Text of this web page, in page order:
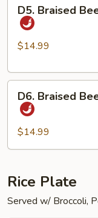
Braised
Beef
Noodle
D5. Braised
$14.99
Braised
Beef
Instant
Ramen
Soup
D6. Braised
$14.99
Rice Plate
Served w/ Broccoli,